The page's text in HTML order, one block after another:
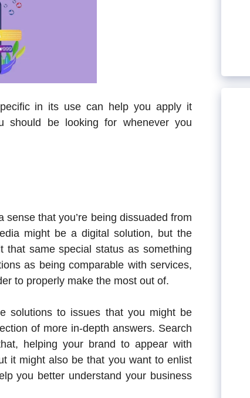
in its use can help you apply it
should be looking for whenever you
sense that you’re being dissuaded from
might be a digital solution, but the
that same special status as something
as being comparable with services,
to properly make the most out of.
solutions to issues that you might be
of more in-depth answers. Search
helping your brand to appear with
it might also be that you want to enlist
you better understand your business